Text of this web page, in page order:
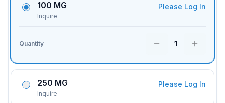
100 MG
Inquire
Please Log In
Quantity 1
250 MG
Inquire
Please Log In